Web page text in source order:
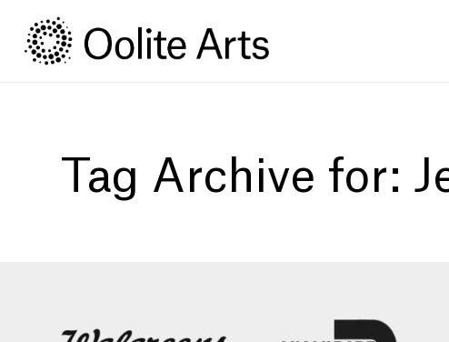
Content
navigation
Tag Archive for: